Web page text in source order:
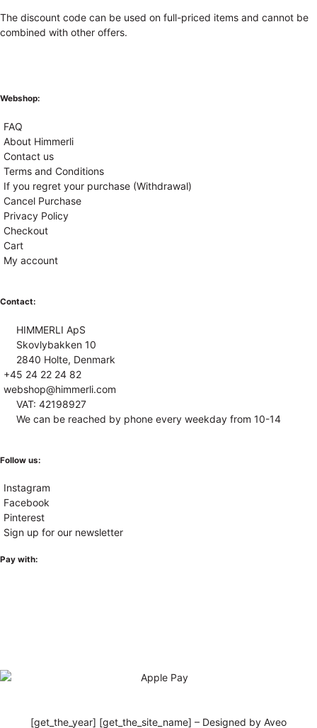
The discount code can be used on full-priced items and cannot be
combined with other offers.
Webshop:
FAQ
About Himmerli
Contact us
Terms and Conditions
If you regret your purchase (Withdrawal)
Cancel Purchase
Privacy Policy
Checkout
Cart
My account
Contact:
HIMMERLI ApS
Skovlybakken 10
2840 Holte, Denmark
+45 24 22 24 82
webshop@himmerli.com
VAT: 42198927
We can be reached by phone every weekday from 10-14
Follow us:
Instagram
Facebook
Pinterest
Sign up for our newsletter
Pay with:
[get_the_year] [get_the_site_name] – Designed by Aveo